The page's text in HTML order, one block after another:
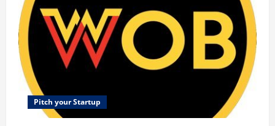
a
community
website
where
you
can
create
groups
share
useful
content,
Pitch your Startup